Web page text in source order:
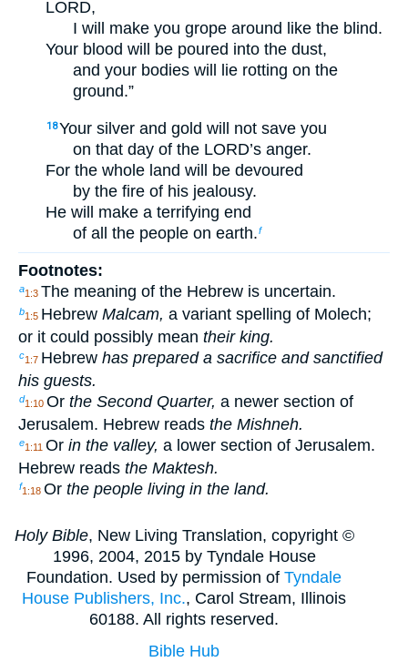
LORD,
I will make you grope around like the blind.
Your blood will be poured into the dust,
and your bodies will lie rotting on the
ground.”
18Your silver and gold will not save you
on that day of the LORD’s anger.
For the whole land will be devoured
by the fire of his jealousy.
He will make a terrifying end
of all the people on earth.f
Footnotes:
a1:3 The meaning of the Hebrew is uncertain.
b1:5 Hebrew Malcam, a variant spelling of Molech;
or it could possibly mean their king.
c1:7 Hebrew has prepared a sacrifice and sanctified
his guests.
d1:10 Or the Second Quarter, a newer section of
Jerusalem. Hebrew reads the Mishneh.
e1:11 Or in the valley, a lower section of Jerusalem.
Hebrew reads the Maktesh.
f1:18 Or the people living in the land.
Holy Bible, New Living Translation, copyright ©
1996, 2004, 2015 by Tyndale House
Foundation. Used by permission ofTyndale
House Publishers, Inc., Carol Stream, Illinois
60188. All rights reserved.
Bible Hub